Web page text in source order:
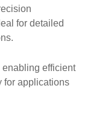
for detailed
enabling efficient
for applications